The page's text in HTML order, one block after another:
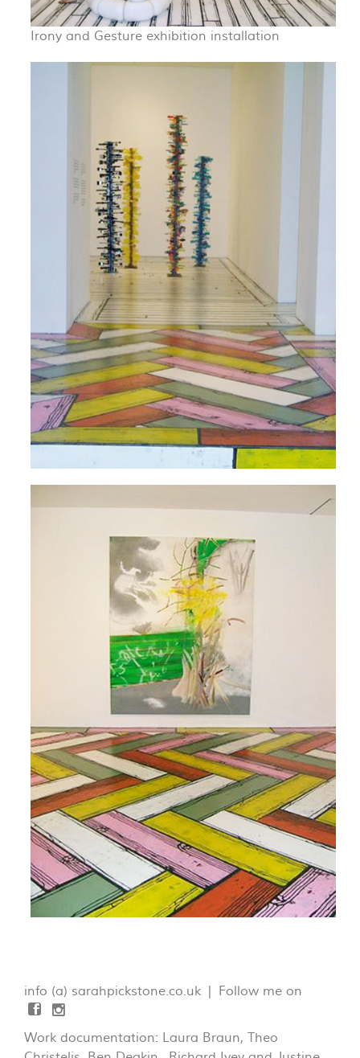
Irony and Gesture exhibition installation
info (a) sarahpickstone.co.uk | Follow me on
Work documentation: Laura Braun, Theo